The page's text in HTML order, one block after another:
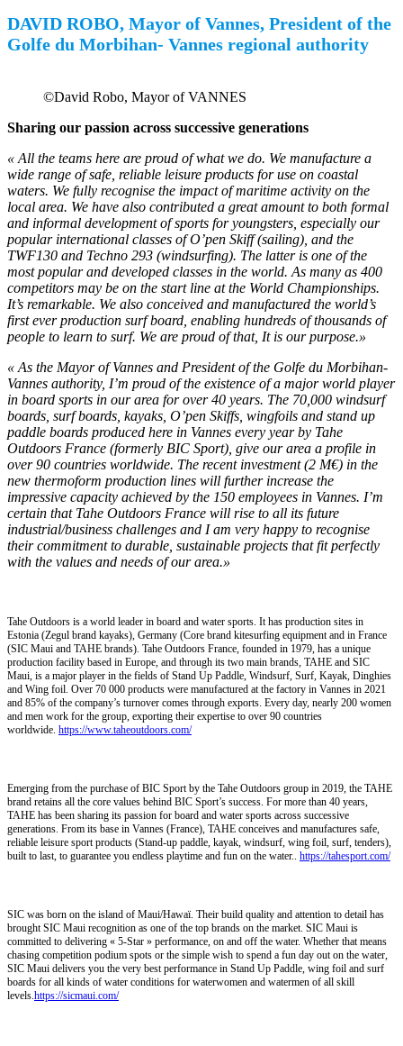
DAVID ROBO, Mayor of Vannes, President of the
Golfe du Morbihan- Vannes regional authority
©David Robo, Mayor of VANNES
Sharing our passion across successive generations
« All the teams here are proud of what we do. We manufacture a
wide range of safe, reliable leisure products for use on coastal
waters. We fully recognise the impact of maritime activity on the
local area. We have also contributed a great amount to both formal
and informal development of sports for youngsters, especially our
popular international classes of O’pen Skiff (sailing), and the
TWF130 and Techno 293 (windsurfing). The latter is one of the
most popular and developed classes in the world. As many as 400
competitors may be on the start line at the World Championships.
It’s remarkable. We also conceived and manufactured the world’s
first ever production surf board, enabling hundreds of thousands of
people to learn to surf. We are proud of that, It is our purpose.»
« As the Mayor of Vannes and President of the Golfe du Morbihan-
Vannes authority, I’m proud of the existence of a major world player
in board sports in our area for over 40 years. The 70,000 windsurf
boards, surf boards, kayaks, O’pen Skiffs, wingfoils and stand up
paddle boards produced here in Vannes every year by Tahe
Outdoors France (formerly BIC Sport), give our area a profile in
over 90 countries worldwide. The recent investment (2 M€) in the
new thermoform production lines will further increase the
impressive capacity achieved by the 150 employees in Vannes. I’m
certain that Tahe Outdoors France will rise to all its future
industrial/business challenges and I am very happy to recognise
their commitment to durable, sustainable projects that fit perfectly
with the values and needs of our area.»
Tahe Outdoors is a world leader in board and water sports. It has production sites in
Estonia (Zegul brand kayaks), Germany (Core brand kitesurfing equipment and in France
(SIC Maui and TAHE brands). Tahe Outdoors France, founded in 1979, has a unique
production facility based in Europe, and through its two main brands, TAHE and SIC
Maui, is a major player in the fields of Stand Up Paddle, Windsurf, Surf, Kayak, Dinghies
and Wing foil. Over 70 000 products were manufactured at the factory in Vannes in 2021
and 85% of the company’s turnover comes through exports. Every day, nearly 200 women
and men work for the group, exporting their expertise to over 90 countries
worldwide. https://www.taheoutdoors.com/
Emerging from the purchase of BIC Sport by the Tahe Outdoors group in 2019, the TAHE
brand retains all the core values behind BIC Sport’s success. For more than 40 years,
TAHE has been sharing its passion for board and water sports across successive
generations. From its base in Vannes (France), TAHE conceives and manufactures safe,
reliable leisure sport products (Stand-up paddle, kayak, windsurf, wing foil, surf, tenders),
built to last, to guarantee you endless playtime and fun on the water.. https://tahesport.com/
SIC was born on the island of Maui/Hawaï. Their build quality and attention to detail has
brought SIC Maui recognition as one of the top brands on the market. SIC Maui is
committed to delivering « 5-Star » performance, on and off the water. Whether that means
chasing competition podium spots or the simple wish to spend a fun day out on the water,
SIC Maui delivers you the very best performance in Stand Up Paddle, wing foil and surf
boards for all kinds of water conditions for waterwomen and watermen of all skill
levels.https://sicmaui.com/